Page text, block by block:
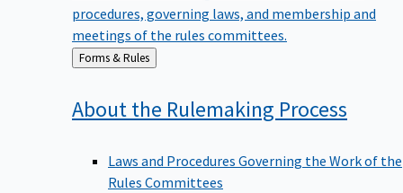
procedures, governing laws, and membership and
meetings of the rules committees.
Back
to
Forms & Rules
About the Rulemaking Process
Laws and Procedures Governing the Work of the
Rules Committees